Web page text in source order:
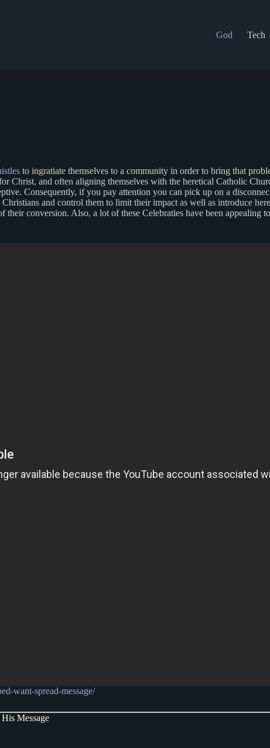
God
Tech
to ingratiate themselves to a community in order to bring that
Christ, and often aligning themselves with the heretical Catholic
Consequently, if you pay attention you can pick up on a
and control them to limit their impact as well as introduce
their conversion. Also, a lot of these Celebraties have been
want-spread-message/
Message